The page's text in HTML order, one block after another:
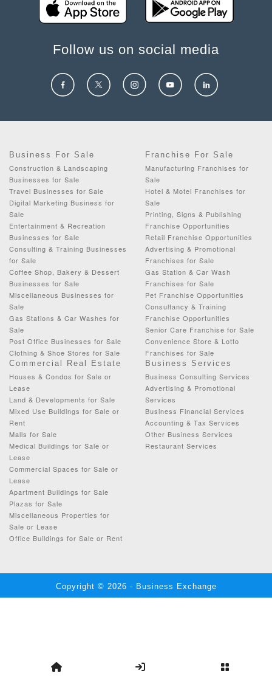
Follow us on social media
Business For Sale
Construction & Landscaping
Businesses for Sale
Travel Businesses for Sale
Digital Marketing Business for
Sale
Entertainment & Recreation
Businesses for Sale
Consulting & Training Businesses
for Sale
Coffee Shop, Bakery & Dessert
Businesses for Sale
Miscellaneous Businesses for
Sale
Gas Stations & Car Washes for
Sale
Post Office Businesses for Sale
Clothing & Shoe Stores for Sale
Franchise For Sale
Manufacturing Franchises for
Sale
Hotel & Motel Franchises for
Sale
Printing, Signs & Publishing
Franchise Opportunities
Retail Franchise Opportunities
Advertising & Promotional
Franchises for Sale
Gas Station & Car Wash
Franchises for Sale
Pet Franchise Opportunities
Consultancy & Training
Franchise Opportunities
Senior Care Franchise for Sale
Convenience Store & Lotto
Franchises for Sale
Commercial Real Estate
Houses & Condos for Sale or
Lease
Land & Developments for Sale
Mixed Use Buildings for Sale or
Rent
Malls for Sale
Medical Buildings for Sale or
Lease
Commercial Spaces for Sale or
Lease
Apartment Buildings for Sale
Plazas for Sale
Miscellaneous Properties for
Sale or Lease
Office Buildings for Sale or Rent
Business Services
Business Consulting Services
Advertising & Promotional
Services
Business Financial Services
Accounting & Tax Services
Other Business Services
Restaurant Services
Copyright © 2026 - Business Exchange